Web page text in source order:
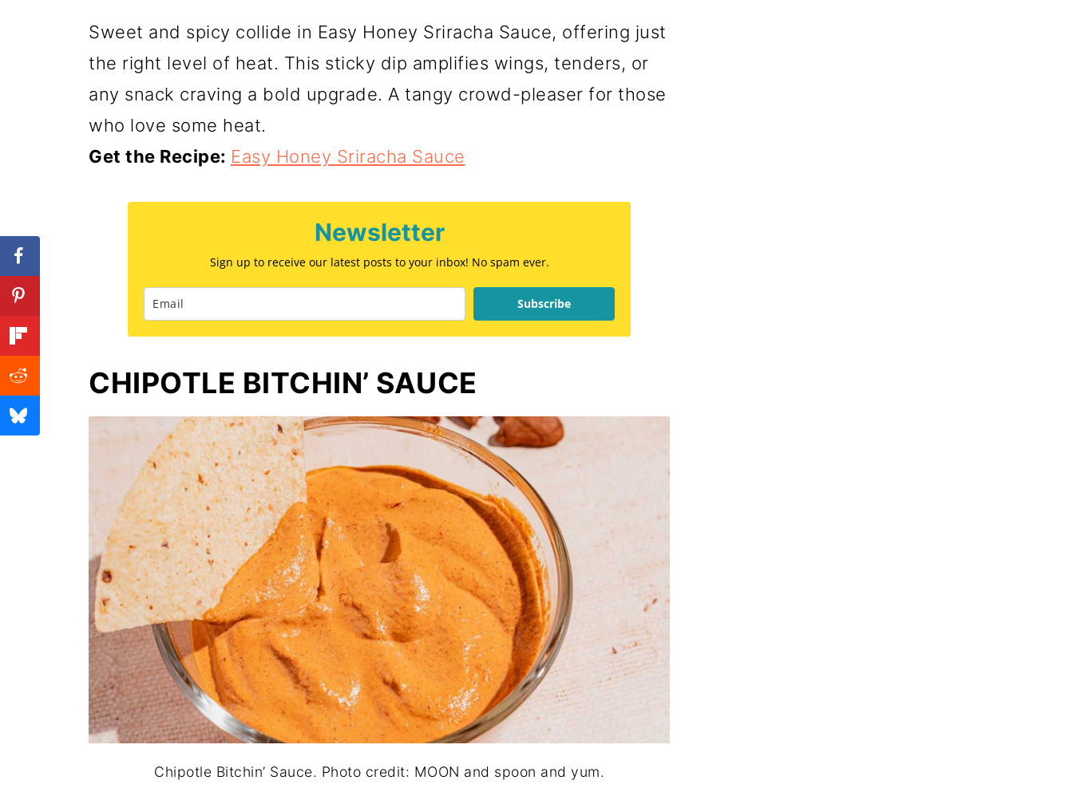
Sweet and spicy collide in Easy Honey Sriracha Sauce, offering just
the right level of heat. This sticky dip amplifies wings, tenders, or
any snack craving a bold upgrade. A tangy crowd-pleaser for those
who love some heat.
Get the Recipe: Easy Honey Sriracha Sauce
Newsletter
Sign up to receive our latest posts to your inbox! No spam ever.
Subscribe
CHIPOTLE BITCHIN’ SAUCE
Chipotle Bitchin’ Sauce. Photo credit: MOON and spoon and yum.